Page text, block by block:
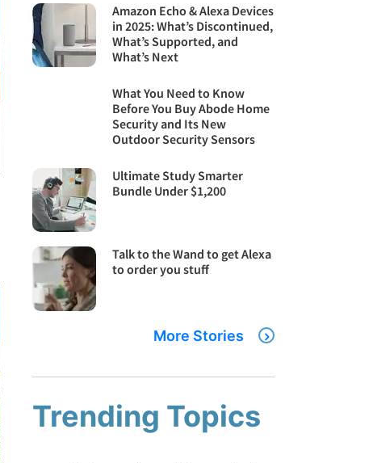
Amazon Echo & Alexa Devices
in 2025: What’s Discontinued,
What’s Supported, and
What’s Next
What You Need to Know
Before You Buy Abode Home
Security and Its New
Outdoor Security Sensors
Ultimate Study Smarter
Bundle Under $1,200
Talk to the Wand to get Alexa
to order you stuff
More Stories
Trending Topics